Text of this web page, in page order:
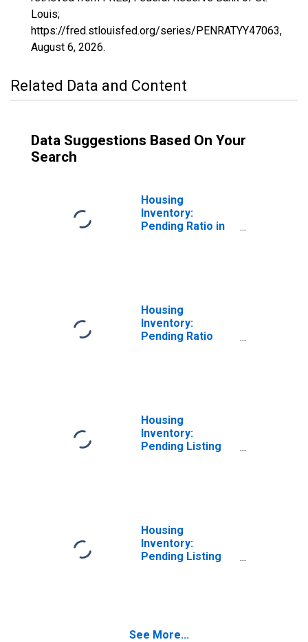
Louis;
https://fred.stlouisfed.org/series/PENRATYY47063,
August 6, 2026.
Related Data and Content
Data Suggestions Based On Your
Search
Housing
Inventory:
Pending Ratio in
Housing
Inventory:
Pending Ratio
Housing
Inventory:
Pending Listing
Housing
Inventory:
Pending Listing
See More...